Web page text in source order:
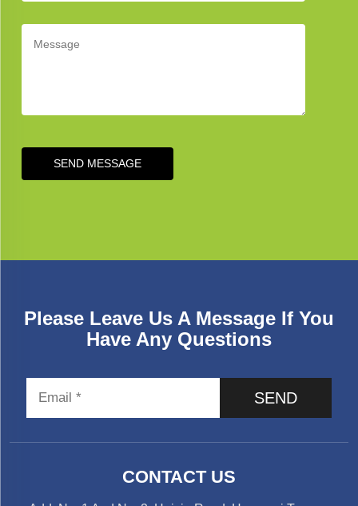
SEND MESSAGE
Please Leave Us A Message If You
Have Any Questions
SEND
CONTACT US